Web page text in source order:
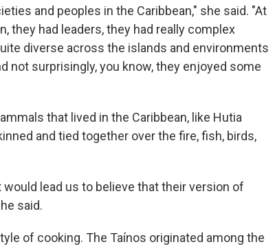
and peoples in the Caribbean," she said. "At
they had leaders, they had really complex
diverse across the islands and environments
not surprisingly, you know, they enjoyed some
that lived in the Caribbean, like Hutia
and tied together over the fire, fish, birds,
lead us to believe that their version of
said.
of cooking. The Taínos originated among the